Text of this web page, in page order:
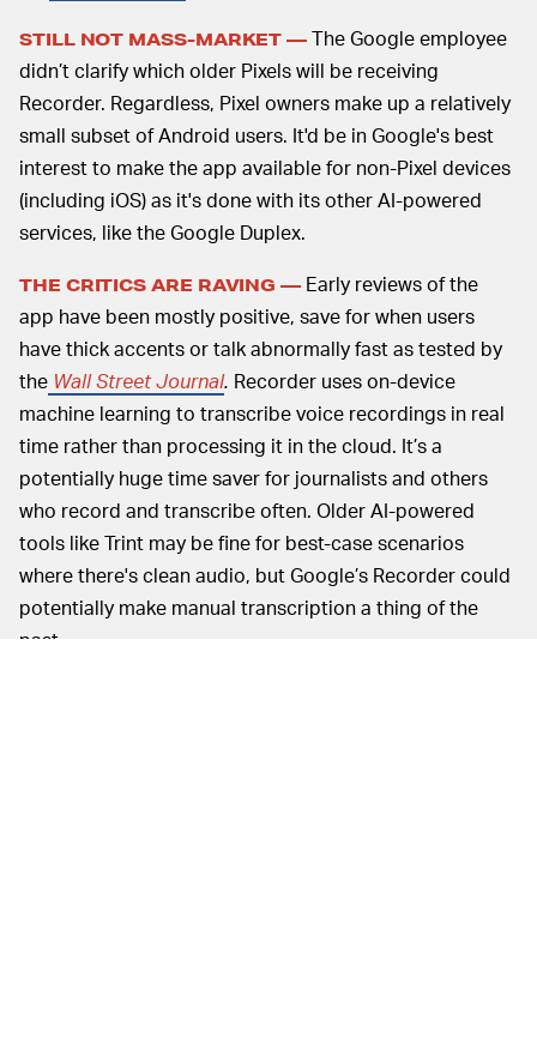
STILL NOT MASS-MARKET — The Google employee
didn’t clarify which older Pixels will be receiving
Recorder. Regardless, Pixel owners make up a relatively
small subset of Android users. It'd be in Google's best
interest to make the app available for non-Pixel devices
(including iOS) as it's done with its other AI-powered
services, like the Google Duplex.
THE CRITICS ARE RAVING — Early reviews of the
app have been mostly positive, save for when users
have thick accents or talk abnormally fast as tested by
the Wall Street Journal. Recorder uses on-device
machine learning to transcribe voice recordings in real
time rather than processing it in the cloud. It’s a
potentially huge time saver for journalists and others
who record and transcribe often. Older AI-powered
tools like Trint may be fine for best-case scenarios
where there's clean audio, but Google’s Recorder could
potentially make manual transcription a thing of the
past.